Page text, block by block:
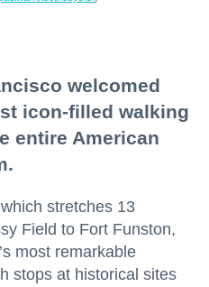
welcomed
icon-filled walking
entire American
stretches 13
Field to Fort Funston,
most remarkable
stops at historical sites